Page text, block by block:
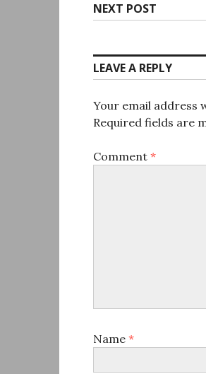
Next
post:
NEXT POST
LEAVE A REPLY
Your email address
Required fields are
Comment *
Name *